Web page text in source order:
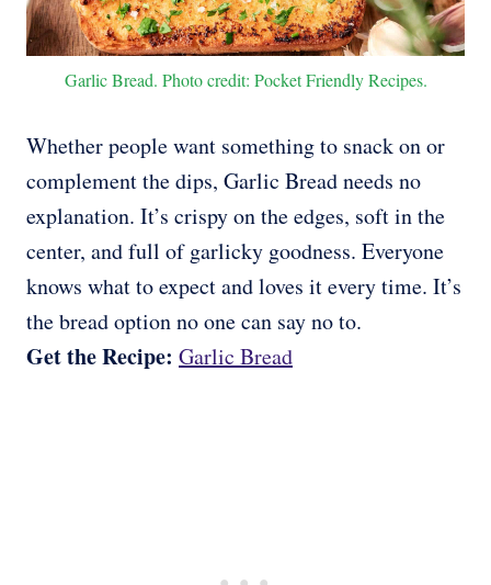
Garlic Bread. Photo credit: Pocket Friendly Recipes.
Whether people want something to snack on or
complement the dips, Garlic Bread needs no
explanation. It’s crispy on the edges, soft in the
center, and full of garlicky goodness. Everyone
knows what to expect and loves it every time. It’s
the bread option no one can say no to.
Get the Recipe: Garlic Bread